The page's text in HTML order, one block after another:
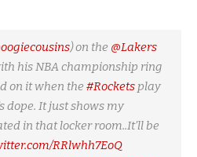
) on the @Lakers
his NBA championship ring
on it when the #Rockets play
dope. It just shows my
in that locker room..It’ll be
RRlwhh7EoQ